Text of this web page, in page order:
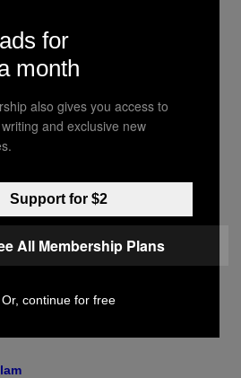
Wants a
Music Streaming
Spotify’s
WALDIE/GETTY IMAGES
Taste Changes
for
month
also gives you access to
and exclusive new
Support for $2
All Membership Plans
Or, continue for free